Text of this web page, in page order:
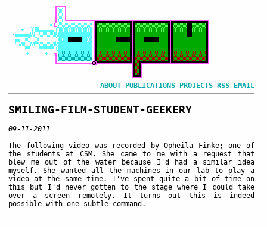
ABOUT PUBLICATIONS PROJECTS RSS EMAIL
SMILING-FILM-STUDENT-GEEKERY
09-11-2011
The following video was recorded by Opheila Finke; one of
the students at CSM. She came to me with a request that
blew me out of the water because I'd had a similar idea
myself. She wanted all the machines in our lab to play a
video at the same time. I've spent quite a bit of time on
this but I'd never gotten to the stage where I could take
over a screen remotely. It turns out this is indeed
possible with one subtle command.